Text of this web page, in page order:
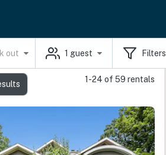
out 1 guest Filters
1-24 of 59 rentals